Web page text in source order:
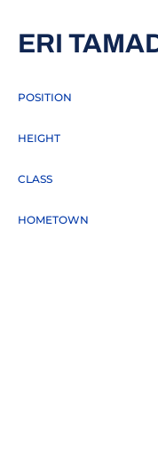
ERI
POSITION
HEIGHT
CLASS
HOMETOWN